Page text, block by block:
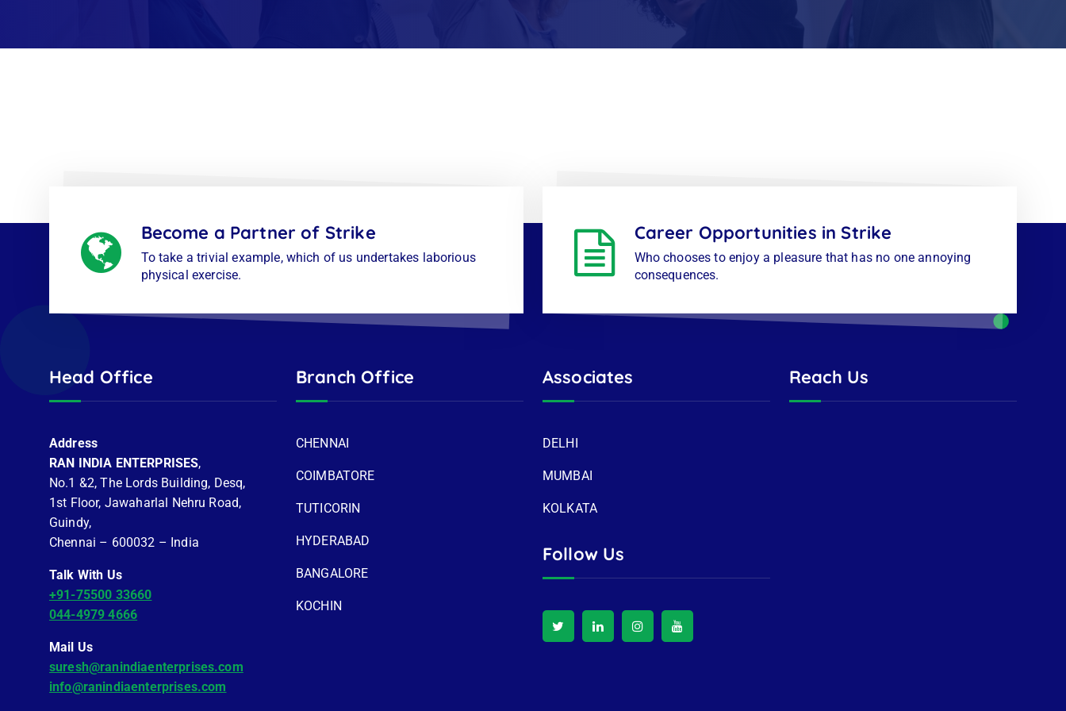
Become a Partner of Strike
To take a trivial example, which of us undertakes laborious
physical exercise.
Career Opportunities in Strike
Who chooses to enjoy a pleasure that has no one annoying
consequences.
Head Office
Address
RAN INDIA ENTERPRISES,
No.1 &2, The Lords Building, Desq,
1st Floor, Jawaharlal Nehru Road,
Guindy,
Chennai – 600032 – India
Talk With Us
+91-75500 33660
044-4979 4666
Mail Us
suresh@ranindiaenterprises.com
info@ranindiaenterprises.com
Branch Office
CHENNAI
COIMBATORE
TUTICORIN
HYDERABAD
BANGALORE
KOCHIN
Associates
DELHI
MUMBAI
KOLKATA
Follow Us
Reach Us